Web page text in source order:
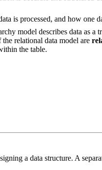
is processed, and how one
model describes data as a
relational data model are
the table.
a data structure. A